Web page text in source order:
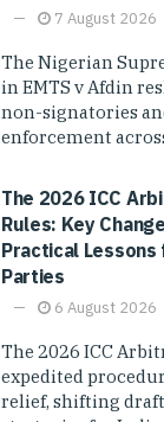
7 August 2026
The Nigerian
in EMTS v Afdin
non-signatories
enforcement
The 2026 ICC
Rules: Key
Practical Lessons
Parties
6 August 2026
The 2026 ICC
expedited
relief, shifting